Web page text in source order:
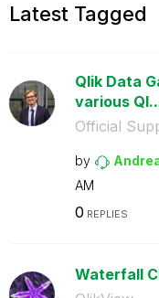
Latest Tagged
Qlik Data
various
Official
by
AM
0 REPLIES
Waterfall